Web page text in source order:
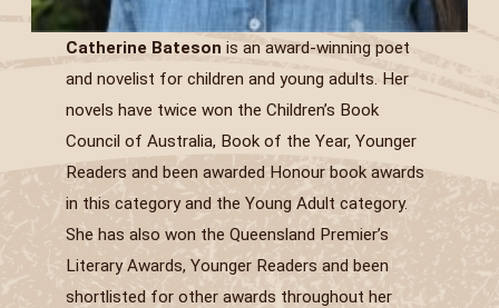
Catherine Bateson is an award-winning poet
and novelist for children and young adults. Her
novels have twice won the Children’s Book
Council of Australia, Book of the Year, Younger
Readers and been awarded Honour book awards
in this category and the Young Adult category.
She has also won the Queensland Premier’s
Literary Awards, Younger Readers and been
shortlisted for other awards throughout her